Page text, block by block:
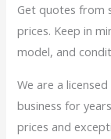
Get quotes from
prices. Keep in
model, and
We are a
business for
prices and